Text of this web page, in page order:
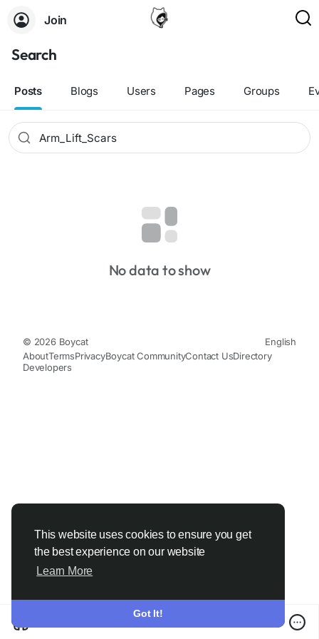
This website uses cookies to ensure you get
the best experience on our website
Learn More
Got It!
Join
Search
Posts Blogs Users Pages Groups
No data to show
© 2026 Boycat
English
AboutTermsPrivacyBoycat CommunityContact UsDirectory
Developers